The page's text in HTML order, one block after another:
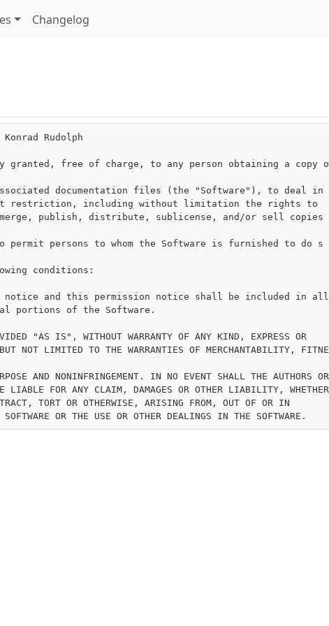
Changelog
Rudolph
granted, free of charge, to any person obtaining a copy o
documentation files (the "Software"), to deal in
restriction, including without limitation the rights to
publish, distribute, sublicense, and/or sell copies
permit persons to whom the Software is furnished to do s
conditions:
notice and this permission notice shall be included in all
portions of the Software.
"AS IS", WITHOUT WARRANTY OF ANY KIND, EXPRESS OR
NOT LIMITED TO THE WARRANTIES OF MERCHANTABILITY, FITNE
AND NONINFRINGEMENT. IN NO EVENT SHALL THE AUTHORS OR
LIABLE FOR ANY CLAIM, DAMAGES OR OTHER LIABILITY, WHETHER
TORT OR OTHERWISE, ARISING FROM, OUT OF OR IN